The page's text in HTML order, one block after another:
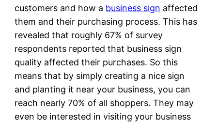
customers and how a business sign affected
them and their purchasing process. This has
revealed that roughly 67% of survey
respondents reported that business sign
quality affected their purchases. So this
means that by simply creating a nice sign
and planting it near your business, you can
reach nearly 70% of all shoppers. They may
even be interested in visiting your business